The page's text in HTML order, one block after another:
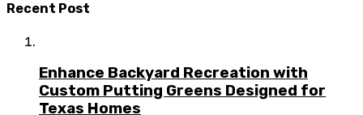
Recent Post
Enhance Backyard Recreation with
Custom Putting Greens Designed for
Texas Homes